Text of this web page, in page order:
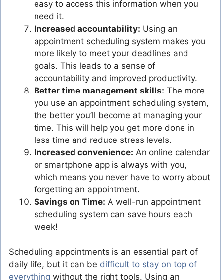
easy to access this information when you
need it.
Increased accountability: Using an
appointment scheduling system makes you
more likely to meet your deadlines and
goals. This leads to a sense of
accountability and improved productivity.
Better time management skills: The more
you use an appointment scheduling system,
the better you’ll become at managing your
time. This will help you get more done in
less time and reduce stress levels.
Increased convenience: An online calendar
or smartphone app is always with you,
which means you never have to worry about
forgetting an appointment.
Savings on Time: A well-run appointment
scheduling system can save hours each
week!
Scheduling appointments is an essential part of
daily life, but it can be difficult to stay on top of
everything without the right tools. Using an